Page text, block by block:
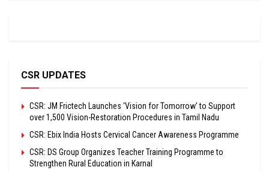
CSR UPDATES
CSR: JM Frictech Launches ‘Vision for Tomorrow’ to Support
over 1,500 Vision-Restoration Procedures in Tamil Nadu
CSR: Ebix India Hosts Cervical Cancer Awareness Programme
CSR: DS Group Organizes Teacher Training Programme to
Strengthen Rural Education in Karnal